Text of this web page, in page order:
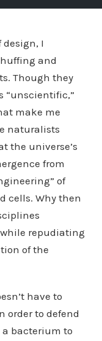
I
and
Though they
“unscientific,”
make me
naturalists
the universe’s
from
of
cells. Why then
repudiating
of the
have to
order to defend
bacterium to